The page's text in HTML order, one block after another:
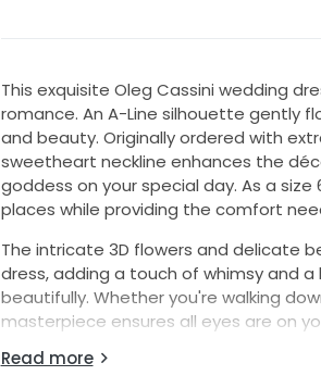
This exquisite Oleg Cassini wedding
romance. An A-Line silhouette gently
and beauty. Originally ordered with
sweetheart neckline enhances the
goddess on your special day. As a
places while providing the comfort
The intricate 3D flowers and delicate
dress, adding a touch of whimsy and
beautifully. Whether you're walking
masterpiece ensures all eyes are on
Read more